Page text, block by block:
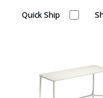
Quick Ship